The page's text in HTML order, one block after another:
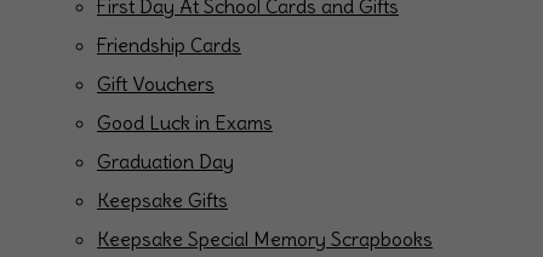
First Day At School Cards and Gifts
Friendship Cards
Gift Vouchers
Good Luck in Exams
Graduation Day
Keepsake Gifts
Keepsake Special Memory Scrapbooks